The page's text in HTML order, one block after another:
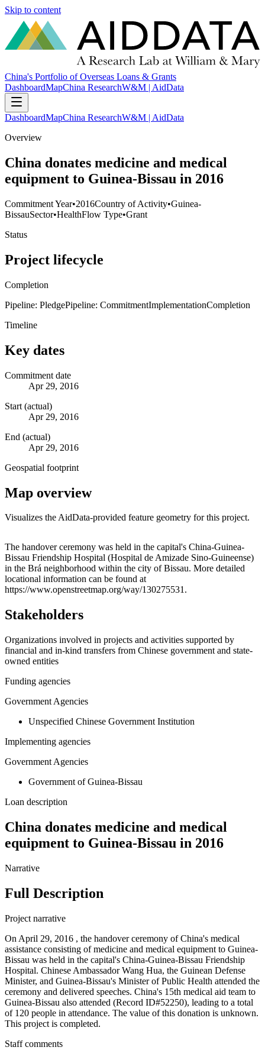
Skip to content
China's Portfolio of Overseas Loans & Grants
DashboardMapChina ResearchW&M | AidData
DashboardMapChina ResearchW&M | AidData
Overview
China donates medicine and medical
equipment to Guinea-Bissau in 2016
Commitment Year•2016Country of Activity•Guinea-
BissauSector•HealthFlow Type•Grant
Status
Project lifecycle
Completion
Pipeline: PledgePipeline: CommitmentImplementationCompletion
Timeline
Key dates
Commitment date
Apr 29, 2016
Start (actual)
Apr 29, 2016
End (actual)
Apr 29, 2016
Geospatial footprint
Map overview
Visualizes the AidData-provided feature geometry for this project.
+
−
The handover ceremony was held in the capital's China-Guinea-
Bissau Friendship Hospital (Hospital de Amizade Sino-Guineense)
in the Brá neighborhood within the city of Bissau. More detailed
locational information can be found at
https://www.openstreetmap.org/way/130275531.
Stakeholders
Organizations involved in projects and activities supported by
financial and in-kind transfers from Chinese government and state-
owned entities
Funding agencies
Government Agencies
Unspecified Chinese Government Institution
Implementing agencies
Government Agencies
Government of Guinea-Bissau
Loan description
China donates medicine and medical
equipment to Guinea-Bissau in 2016
Narrative
Full Description
Project narrative
On April 29, 2016 , the handover ceremony of China's medical
assistance consisting of medicine and medical equipment to Guinea-
Bissau was held in the capital's China-Guinea-Bissau Friendship
Hospital. Chinese Ambassador Wang Hua, the Guinean Defense
Minister, and Guinea-Bissau's Minister of Public Health attended the
ceremony and delivered speeches. China's 15th medical aid team to
Guinea-Bissau also attended (Record ID#52250), leading to a total
of 120 people in attendance. The value of this donation is unknown.
This project is completed.
Staff comments